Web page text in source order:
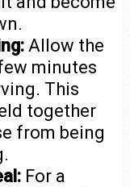
Allow the
minutes
This
together
from being
For a